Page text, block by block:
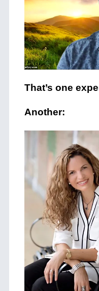
That’s one
Another: